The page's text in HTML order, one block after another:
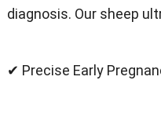
diagnosis. Our sheep
✔ Precise Early